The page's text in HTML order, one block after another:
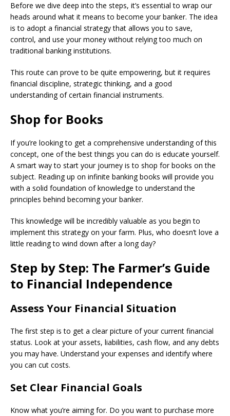
Before we dive deep into the steps, it’s essential to wrap our
heads around what it means to become your banker. The idea
is to adopt a financial strategy that allows you to save,
control, and use your money without relying too much on
traditional banking institutions.
This route can prove to be quite empowering, but it requires
financial discipline, strategic thinking, and a good
understanding of certain financial instruments.
Shop for Books
If you’re looking to get a comprehensive understanding of this
concept, one of the best things you can do is educate yourself.
A smart way to start your journey is to shop for books on the
subject. Reading up on infinite banking books will provide you
with a solid foundation of knowledge to understand the
principles behind becoming your banker.
This knowledge will be incredibly valuable as you begin to
implement this strategy on your farm. Plus, who doesn’t love a
little reading to wind down after a long day?
Step by Step: The Farmer’s Guide
to Financial Independence
Assess Your Financial Situation
The first step is to get a clear picture of your current financial
status. Look at your assets, liabilities, cash flow, and any debts
you may have. Understand your expenses and identify where
you can cut costs.
Set Clear Financial Goals
Know what you’re aiming for. Do you want to purchase more